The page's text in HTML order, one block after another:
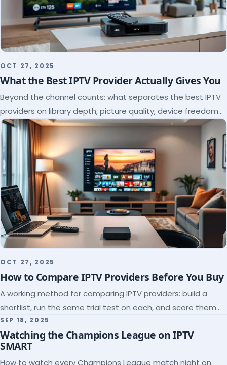
OCT 27, 2025
What the Best IPTV Provider Actually Gives You
Beyond the channel counts: what separates the best IPTV
providers on library depth, picture quality, device freedom
and support, and how to verify it all.
OCT 27, 2025
How to Compare IPTV Providers Before You Buy
A working method for comparing IPTV providers: build a
shortlist, run the same trial test on each, and score them
on the five things that predict quality.
SEP 18, 2025
Watching the Champions League on IPTV
SMART
How to watch every Champions League match night on